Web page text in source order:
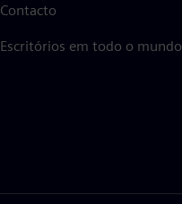
Contacto
Escritórios em todo o mundo